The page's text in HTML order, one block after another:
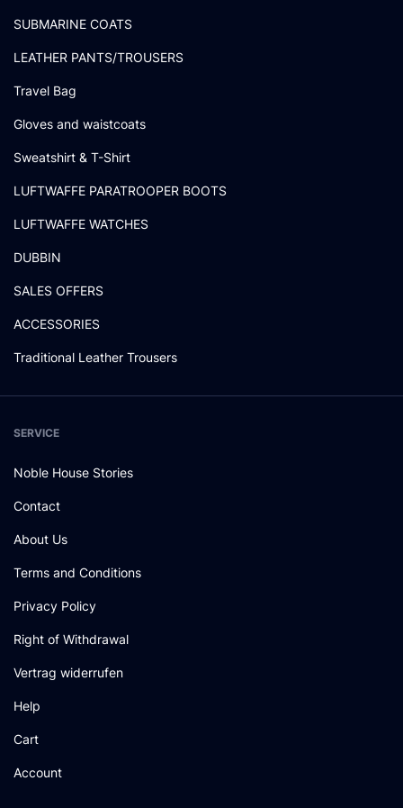
SUBMARINE COATS
LEATHER PANTS/TROUSERS
Travel Bag
Gloves and waistcoats
Sweatshirt & T-Shirt
LUFTWAFFE PARATROOPER BOOTS
LUFTWAFFE WATCHES
DUBBIN
SALES OFFERS
ACCESSORIES
Traditional Leather Trousers
SERVICE
Noble House Stories
Contact
About Us
Terms and Conditions
Privacy Policy
Right of Withdrawal
Vertrag widerrufen
Help
Cart
Account